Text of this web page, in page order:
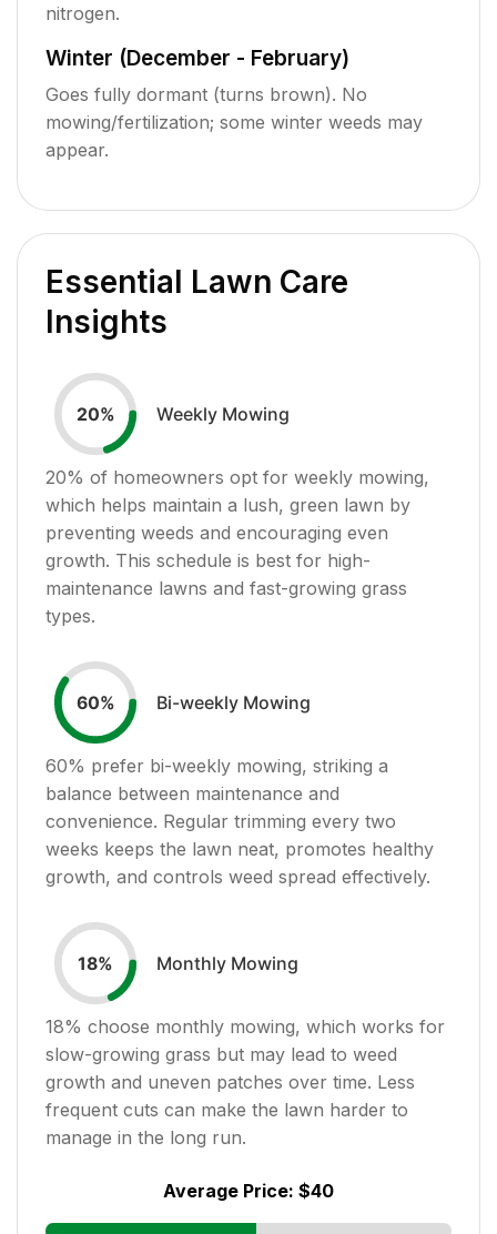
nitrogen.
Winter (December - February)
Goes fully dormant (turns brown). No
mowing/fertilization; some winter weeds may
appear.
Essential Lawn Care
Insights
20% Weekly Mowing
20% of homeowners opt for weekly mowing,
which helps maintain a lush, green lawn by
preventing weeds and encouraging even
growth. This schedule is best for high-
maintenance lawns and fast-growing grass
types.
60% Bi-weekly Mowing
60% prefer bi-weekly mowing, striking a
balance between maintenance and
convenience. Regular trimming every two
weeks keeps the lawn neat, promotes healthy
growth, and controls weed spread effectively.
18% Monthly Mowing
18% choose monthly mowing, which works for
slow-growing grass but may lead to weed
growth and uneven patches over time. Less
frequent cuts can make the lawn harder to
manage in the long run.
Average Price: $40